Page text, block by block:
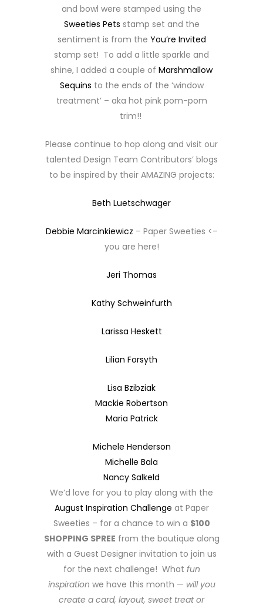
and bowl were stamped using the
Sweeties Pets stamp set and the
sentiment is from the You’re Invited
stamp set! To add a little sparkle and
shine, I added a couple of Marshmallow
Sequins to the ends of the ‘window
treatment’ – aka hot pink pom-pom
trim!!
Please continue to hop along and visit our
talented Design Team Contributors’ blogs
to be inspired by their AMAZING projects:
Beth Luetschwager
Debbie Marcinkiewicz – Paper Sweeties <–
you are here!
Jeri Thomas
Kathy Schweinfurth
Larissa Heskett
Lilian Forsyth
Lisa Bzibziak
Mackie Robertson
Maria Patrick
Michele Henderson
Michelle Bala
Nancy Salkeld
We’d love for you to play along with the
August Inspiration Challenge at Paper
Sweeties – for a chance to win a $100
SHOPPING SPREE from the boutique along
with a Guest Designer invitation to join us
for the next challenge! What fun
inspiration we have this month — will you
create a card, layout, sweet treat or